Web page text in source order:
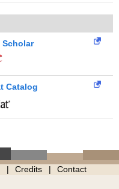
Scholar
Catalog
Credits Contact